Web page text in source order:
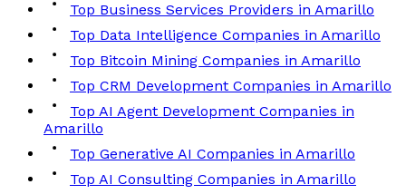
Top Business Services Providers in Amarillo
Top Data Intelligence Companies in Amarillo
Top Bitcoin Mining Companies in Amarillo
Top CRM Development Companies in Amarillo
Top AI Agent Development Companies in
Amarillo
Top Generative AI Companies in Amarillo
Top AI Consulting Companies in Amarillo